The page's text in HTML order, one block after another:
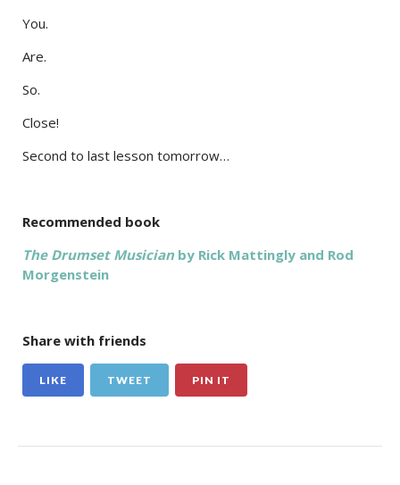
You.
Are.
So.
Close!
Second to last lesson tomorrow…
Recommended book
The Drumset Musicianby Rick Mattingly and Rod
Morgenstein
Share with friends
LIKE TWEET PIN IT